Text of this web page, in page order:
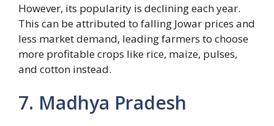
However, its popularity is declining each year.
This can be attributed to falling Jowar prices and
less market demand, leading farmers to choose
more profitable crops like rice, maize, pulses,
and cotton instead.
7. Madhya Pradesh